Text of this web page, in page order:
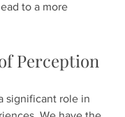
to a more
Perception
significant role in